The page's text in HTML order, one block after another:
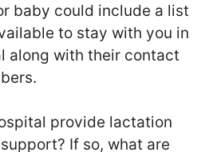
baby could include a list
to stay with you in
along with their contact
provide lactation
If so, what are